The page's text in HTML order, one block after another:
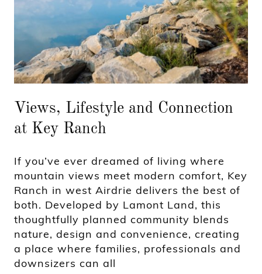
Views, Lifestyle and Connection
at Key Ranch
If you’ve ever dreamed of living where
mountain views meet modern comfort, Key
Ranch in west Airdrie delivers the best of
both. Developed by Lamont Land, this
thoughtfully planned community blends
nature, design and convenience, creating
a place where families, professionals and
downsizers can all